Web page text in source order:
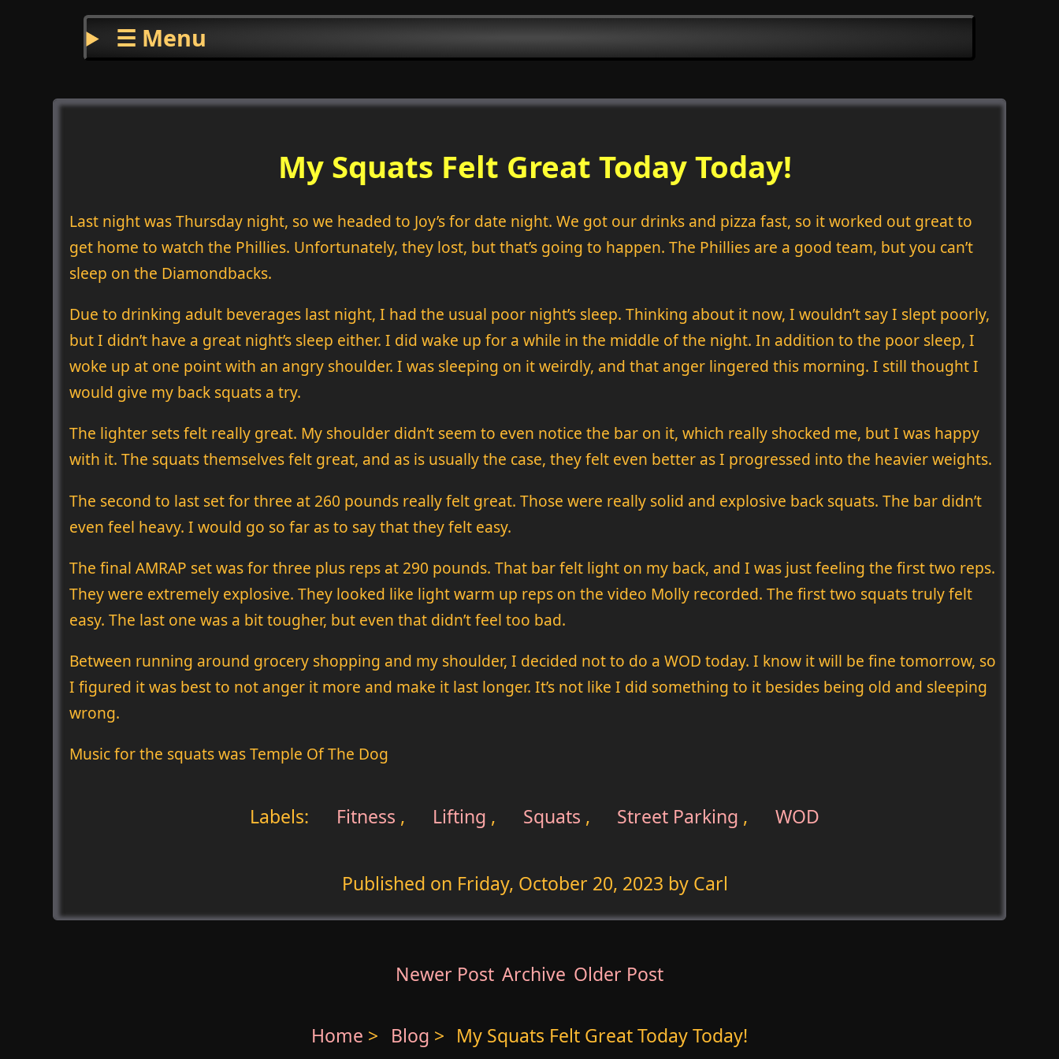
☰ Menu
My Squats Felt Great Today Today!
Last night was Thursday night, so we headed to Joy’s for date night. We got our drinks and pizza fast, so it worked out great to
get home to watch the Phillies. Unfortunately, they lost, but that’s going to happen. The Phillies are a good team, but you can’t
sleep on the Diamondbacks.
Due to drinking adult beverages last night, I had the usual poor night’s sleep. Thinking about it now, I wouldn’t say I slept poorly,
but I didn’t have a great night’s sleep either. I did wake up for a while in the middle of the night. In addition to the poor sleep, I
woke up at one point with an angry shoulder. I was sleeping on it weirdly, and that anger lingered this morning. I still thought I
would give my back squats a try.
The lighter sets felt really great. My shoulder didn’t seem to even notice the bar on it, which really shocked me, but I was happy
with it. The squats themselves felt great, and as is usually the case, they felt even better as I progressed into the heavier weights.
The second to last set for three at 260 pounds really felt great. Those were really solid and explosive back squats. The bar didn’t
even feel heavy. I would go so far as to say that they felt easy.
The final AMRAP set was for three plus reps at 290 pounds. That bar felt light on my back, and I was just feeling the first two reps.
They were extremely explosive. They looked like light warm up reps on the video Molly recorded. The first two squats truly felt
easy. The last one was a bit tougher, but even that didn’t feel too bad.
Between running around grocery shopping and my shoulder, I decided not to do a WOD today. I know it will be fine tomorrow, so
I figured it was best to not anger it more and make it last longer. It’s not like I did something to it besides being old and sleeping
wrong.
Music for the squats was Temple Of The Dog
Labels: Fitness , Lifting , Squats , Street Parking , WOD
Published on Friday, October 20, 2023 by Carl
Newer Post Archive Older Post
Home > Blog > My Squats Felt Great Today Today!